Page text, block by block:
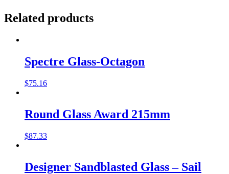
Related products
Spectre Glass-Octagon
$75.16
Round Glass Award 215mm
$87.33
Designer Sandblasted Glass – Sail